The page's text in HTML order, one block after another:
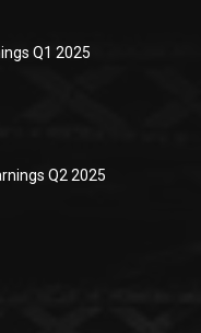
Q1 2025
Q2 2025